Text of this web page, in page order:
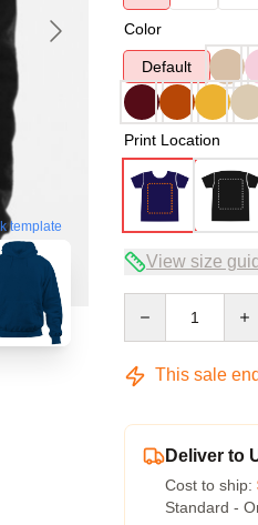
template
Color
Default
Print Location
View size
This sale
Deliver to
Cost to ship:
Standard -